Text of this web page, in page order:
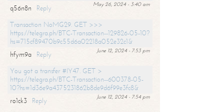
May 26, 2024 - 3:40 am
q56n8n
Reply
Transaction NoMG29. GET >>>
https://telegra.ph/BTC-Transaction--129826-05-10?
hs=715cf89470b9c55d6a02218a052e32c1&
June 12, 2024 - 7:53 pm
hfym9a
Reply
You got a transfer #IY47. GET >
https://telegra.ph/BTC-Transaction--600378-05-
10?hs=1d36e9a4375231862b8de9d6f99e3fc8&
June 12, 2024 - 7:54 pm
ro1ck3
Reply